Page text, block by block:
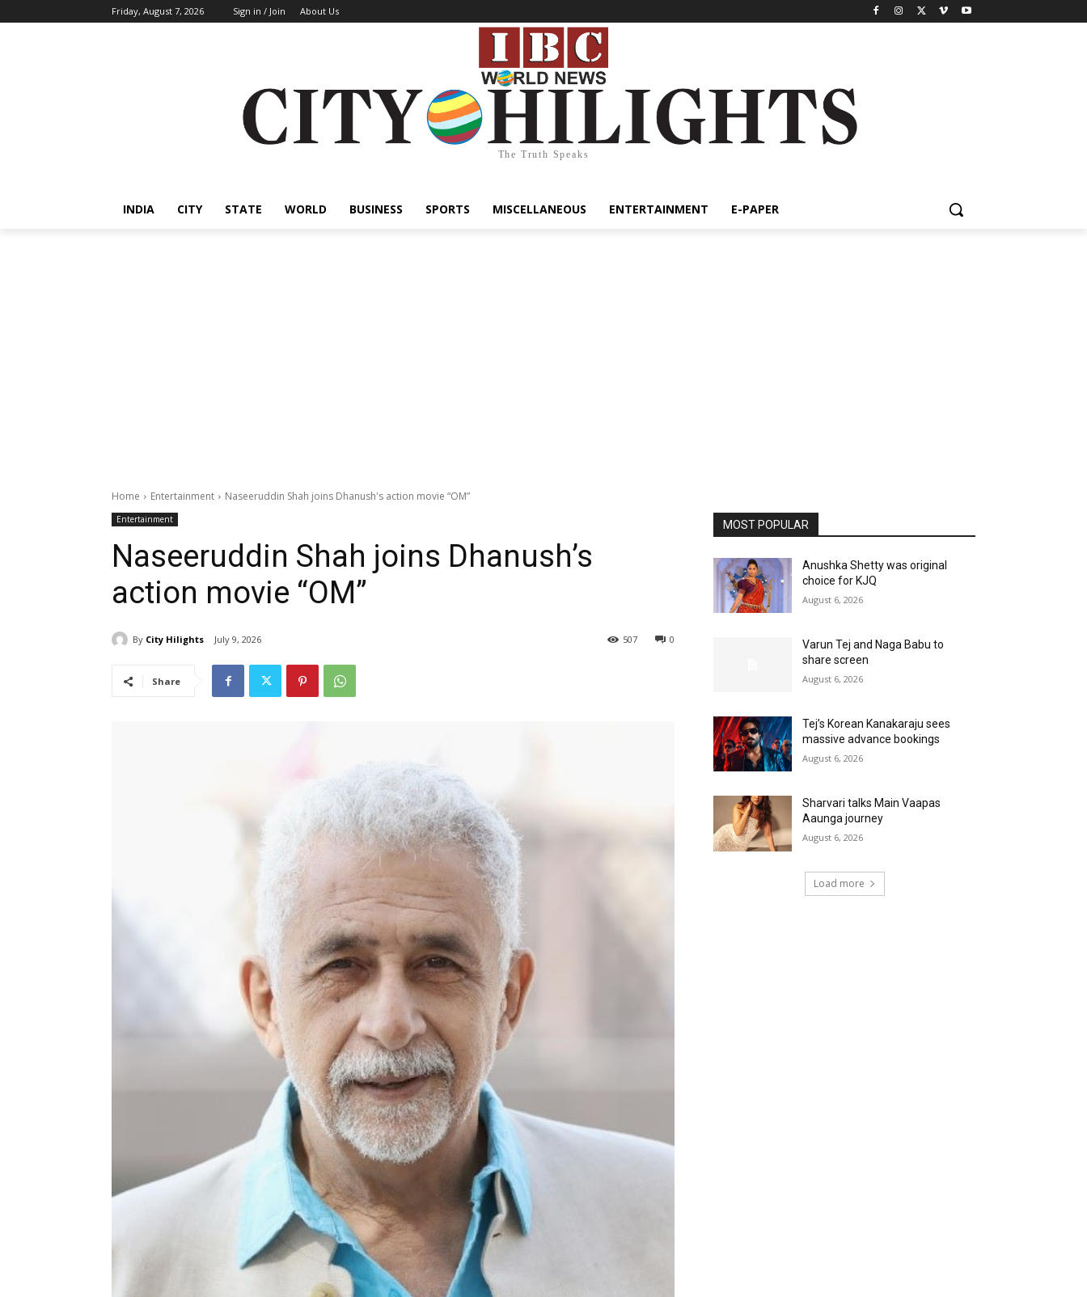
Friday, August 7, 2026 Sign in / Join About Us
The Truth Speaks
INDIA CITY STATE WORLD BUSINESS SPORTS MISCELLANEOUS ENTERTAINMENT E-PAPER
Home Entertainment Naseeruddin Shah joins Dhanush's action movie “OM”
Entertainment
Naseeruddin Shah joins Dhanush’s
action movie “OM”
By City Hilights July 9, 2026 0
507
Share
MOST POPULAR
Anushka Shetty was original
choice for KJQ
August 6, 2026
Varun Tej and Naga Babu to
share screen
August 6, 2026
Tej’s Korean Kanakaraju sees
massive advance bookings
August 6, 2026
Sharvari talks Main Vaapas
Aaunga journey
August 6, 2026
Load more